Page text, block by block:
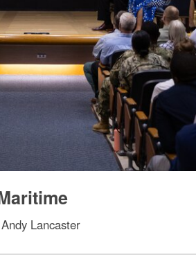
Andy Lancaster